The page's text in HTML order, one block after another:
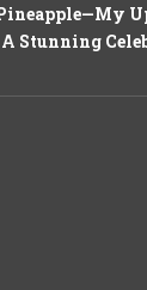
A Stunning